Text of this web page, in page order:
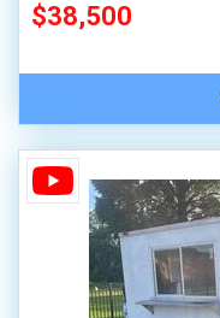
$38,500